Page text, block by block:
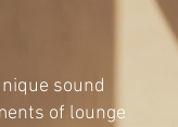
sound
of lounge